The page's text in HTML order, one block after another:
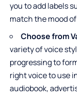
you to add labels
match the mood
Choose from
variety of voice
progressing to
right voice to use
audiobook,